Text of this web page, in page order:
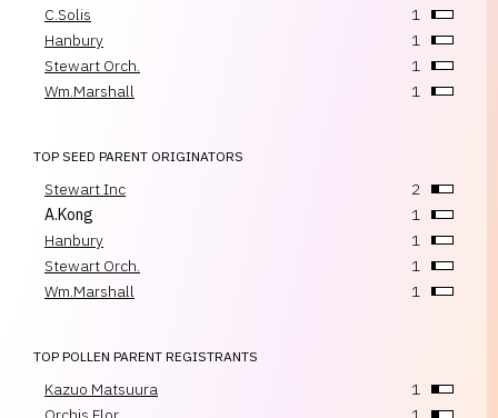
C.Solis
1
Hanbury
1
Stewart Orch.
1
Wm.Marshall
1
TOP SEED PARENT ORIGINATORS
Stewart Inc
2
A.Kong
1
Hanbury
1
Stewart Orch.
1
Wm.Marshall
1
TOP POLLEN PARENT REGISTRANTS
Kazuo Matsuura
1